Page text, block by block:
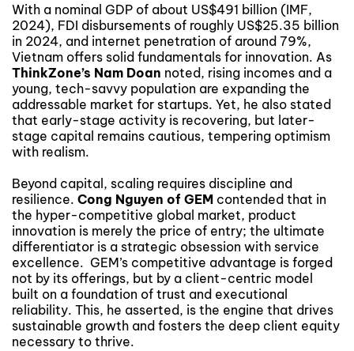
With a nominal GDP of about US$491 billion (IMF,
2024), FDI disbursements of roughly US$25.35 billion
in 2024, and internet penetration of around 79%,
Vietnam offers solid fundamentals for innovation. As
ThinkZone’s Nam Doan noted, rising incomes and a
young, tech-savvy population are expanding the
addressable market for startups. Yet, he also stated
that early-stage activity is recovering, but later-
stage capital remains cautious, tempering optimism
with realism.
Beyond capital, scaling requires discipline and
resilience. Cong Nguyen of GEM contended that in
the hyper-competitive global market, product
innovation is merely the price of entry; the ultimate
differentiator is a strategic obsession with service
excellence. GEM’s competitive advantage is forged
not by its offerings, but by a client-centric model
built on a foundation of trust and executional
reliability. This, he asserted, is the engine that drives
sustainable growth and fosters the deep client equity
necessary to thrive.